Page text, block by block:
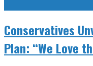
Conservatives
Plan: “We Love